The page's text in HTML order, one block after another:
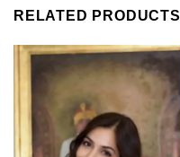
RELATED PRODUCTS